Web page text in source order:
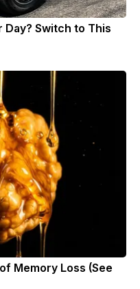
Day? Switch to This
Memory Loss (See